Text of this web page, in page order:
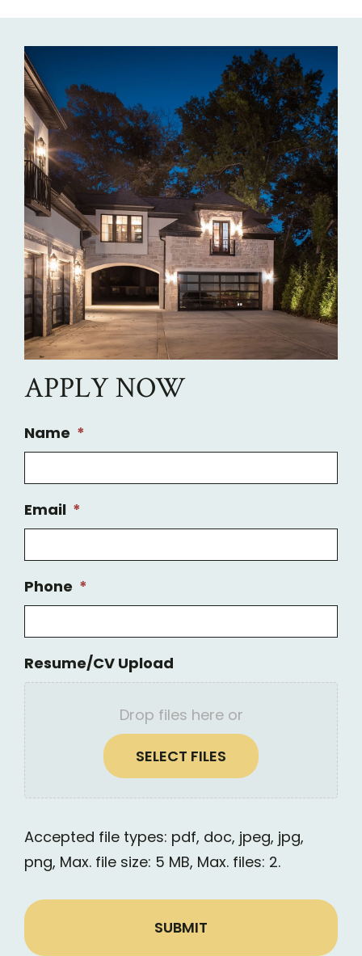
APPLY NOW
Name *
Email *
Phone *
Resume/CV Upload
Drop files here or
SELECT FILES
Accepted file types: pdf, doc, jpeg, jpg,
png, Max. file size: 5 MB, Max. files: 2.